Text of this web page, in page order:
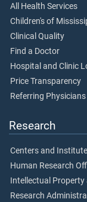
All Health Services
Children's of
Clinical Quality
Find a Doctor
Hospital and Clinic
Price Transparency
Referring Physicians
Research
Centers and
Human Research
Intellectual
Research